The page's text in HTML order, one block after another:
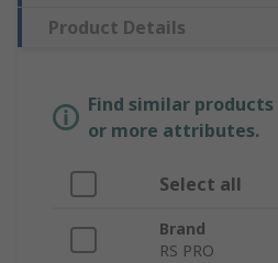
Product Details
Find similar
or more attributes.
Select all
Brand
RS PRO